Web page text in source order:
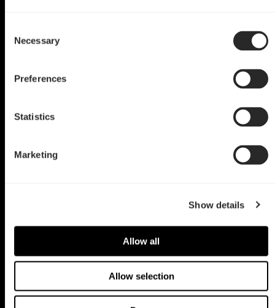
Selection
Necessary
Preferences
Statistics
Marketing
Show details
Allow all
Allow selection